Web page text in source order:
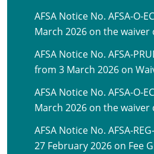
AFSA Notice No. AFSA-O-
March 2026 on the
AFSA Notice No. AFSA-
from 3 March 2026 on
AFSA Notice No. AFSA-O-
March 2026 on the
AFSA Notice No. AFSA-
27 February 2026 on Fee